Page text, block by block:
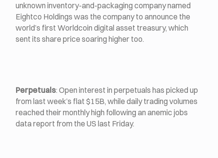
unknown inventory-and-packaging company named
Eightco Holdings was the company to announce the
world’s first Worldcoin digital asset treasury, which
sent its share price soaring higher too.
Perpetuals: Open interest in perpetuals has picked up
from last week’s flat $15B, while daily trading volumes
reached their monthly high following an anemic jobs
data report from the US last Friday.